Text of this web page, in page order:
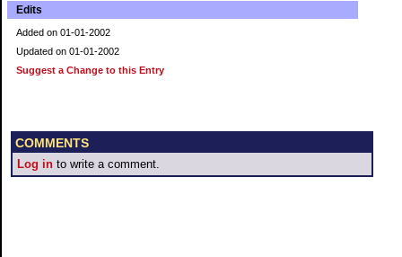
Edits
Added on 01-01-2002
Updated on 01-01-2002
Suggest a Change to this Entry
COMMENTS
Log in to write a comment.